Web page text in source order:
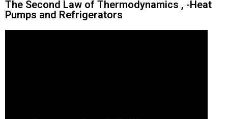
The Second Law of Thermodynamics , -Heat
Pumps and Refrigerators